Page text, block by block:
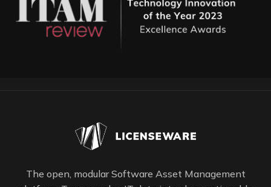
The open, modular Software Asset Management